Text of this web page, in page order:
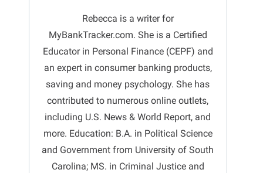
Rebecca is a writer for
MyBankTracker.com. She is a Certified
Educator in Personal Finance (CEPF) and
an expert in consumer banking products,
saving and money psychology. She has
contributed to numerous online outlets,
including U.S. News & World Report, and
more. Education: B.A. in Political Science
and Government from University of South
Carolina; MS. in Criminal Justice and